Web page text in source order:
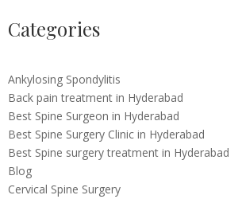
Categories
Ankylosing Spondylitis
Back pain treatment in Hyderabad
Best Spine Surgeon in Hyderabad
Best Spine Surgery Clinic in Hyderabad
Best Spine surgery treatment in Hyderabad
Blog
Cervical Spine Surgery